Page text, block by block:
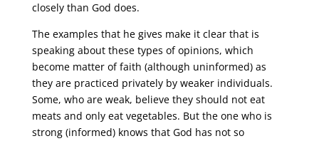
closely than God does.
The examples that he gives make it clear that is
speaking about these types of opinions, which
become matter of faith (although uninformed) as
they are practiced privately by weaker individuals.
Some, who are weak, believe they should not eat
meats and only eat vegetables. But the one who is
strong (informed) knows that God has not so